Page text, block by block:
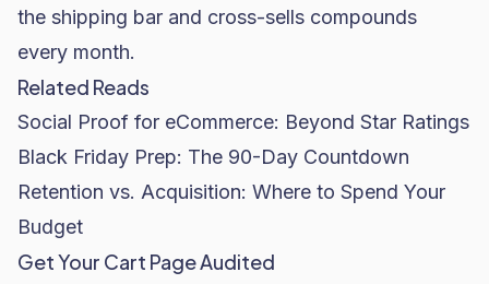
the shipping bar and cross-sells compounds
every month.
Related Reads
Social Proof for eCommerce: Beyond Star Ratings
Black Friday Prep: The 90-Day Countdown
Retention vs. Acquisition: Where to Spend Your
Budget
Get Your Cart Page Audited